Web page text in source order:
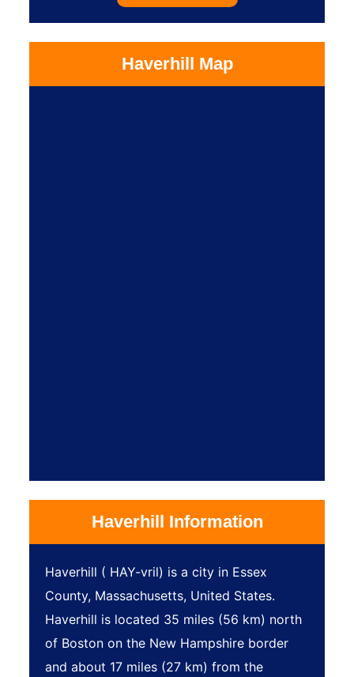
Haverhill Map
Haverhill Information
Haverhill ( HAY-vril) is a city in Essex
County, Massachusetts, United States.
Haverhill is located 35 miles (56 km) north
of Boston on the New Hampshire border
and about 17 miles (27 km) from the